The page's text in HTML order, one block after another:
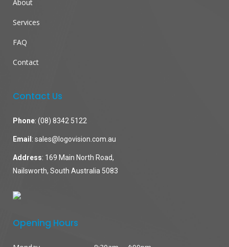
About
Services
FAQ
Contact
Contact Us
Phone: (08) 8342 5122
Email : sales@logovision.com.au
Address: 169 Main North Road,
Nailsworth, South Australia 5083
Opening Hours